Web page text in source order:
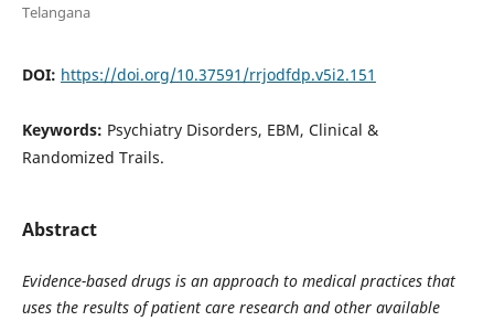
Telangana
DOI: https://doi.org/10.37591/rrjodfdp.v5i2.151
Keywords: Psychiatry Disorders, EBM, Clinical &
Randomized Trails.
Abstract
Evidence-based drugs is an approach to medical practices that
uses the results of patient care research and other available